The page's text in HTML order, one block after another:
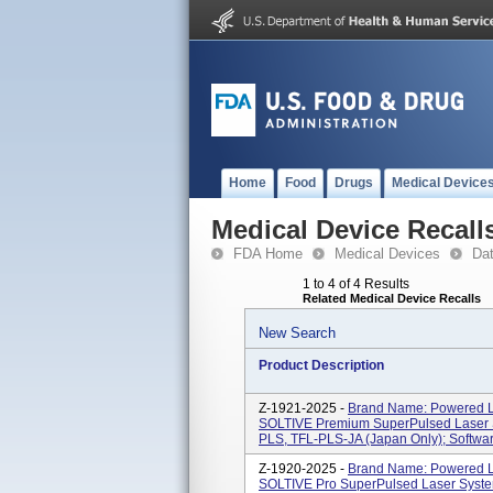
Home Food Drugs Medical
Medical Device
FDA Home Medical Devices
1 to 4 of 4 Results
Related Medical Device Recalls
New Search
Product Description
Z-1921-2025 - Brand Name: Powered
SOLTIVE Premium SuperPulsed
PLS, TFL-PLS-JA (Japan Only);
Z-1920-2025 - Brand Name: Powered
SOLTIVE Pro SuperPulsed Laser